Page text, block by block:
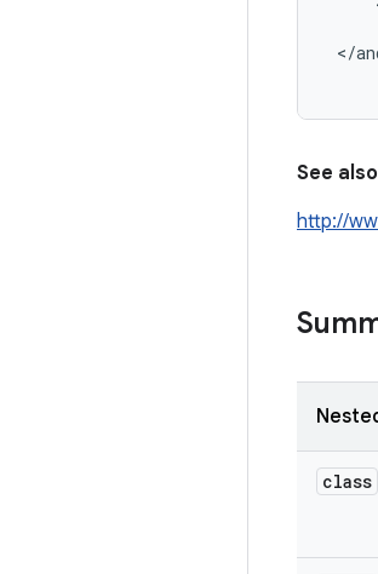
</
See
http://
class